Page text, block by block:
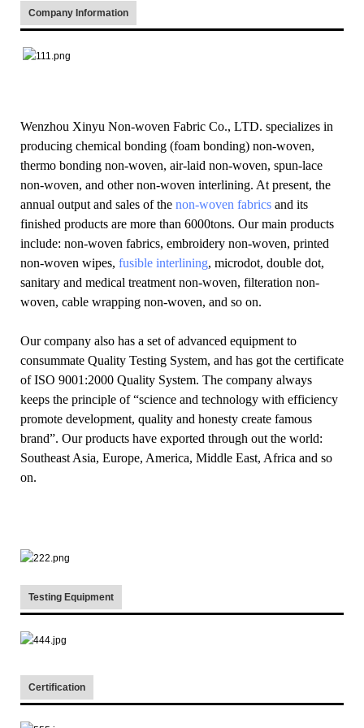
Company Information
Wenzhou Xinyu Non-woven Fabric Co., LTD. specializes in
producing chemical bonding (foam bonding) non-woven,
thermo bonding non-woven, air-laid non-woven, spun-lace
non-woven, and other non-woven interlining. At present, the
annual output and sales of the non-woven fabrics and its
finished products are more than 6000tons. Our main products
include: non-woven fabrics, embroidery non-woven, printed
non-woven wipes, fusible interlining, microdot, double dot,
sanitary and medical treatment non-woven, filteration non-
woven, cable wrapping non-woven, and so on.
Our company also has a set of advanced equipment to
consummate Quality Testing System, and has got the certificate
of ISO 9001:2000 Quality System. The company always
keeps the principle of “science and technology with efficiency
promote development, quality and honesty create famous
brand”. Our products have exported through out the world:
Southeast Asia, Europe, America, Middle East, Africa and so
on.
Testing Equipment
Certification